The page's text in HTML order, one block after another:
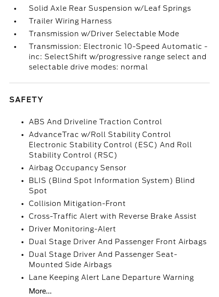
Solid Axle Rear Suspension w/Leaf Springs
Trailer Wiring Harness
Transmission w/Driver Selectable Mode
Transmission: Electronic 10-Speed Automatic -
inc: SelectShift w/progressive range select and
selectable drive modes: normal
SAFETY
ABS And Driveline Traction Control
AdvanceTrac w/Roll Stability Control
Electronic Stability Control (ESC) And Roll
Stability Control (RSC)
Airbag Occupancy Sensor
BLIS (Blind Spot Information System) Blind
Spot
Collision Mitigation-Front
Cross-Traffic Alert with Reverse Brake Assist
Driver Monitoring-Alert
Dual Stage Driver And Passenger Front Airbags
Dual Stage Driver And Passenger Seat-
Mounted Side Airbags
Lane Keeping Alert Lane Departure Warning
More...